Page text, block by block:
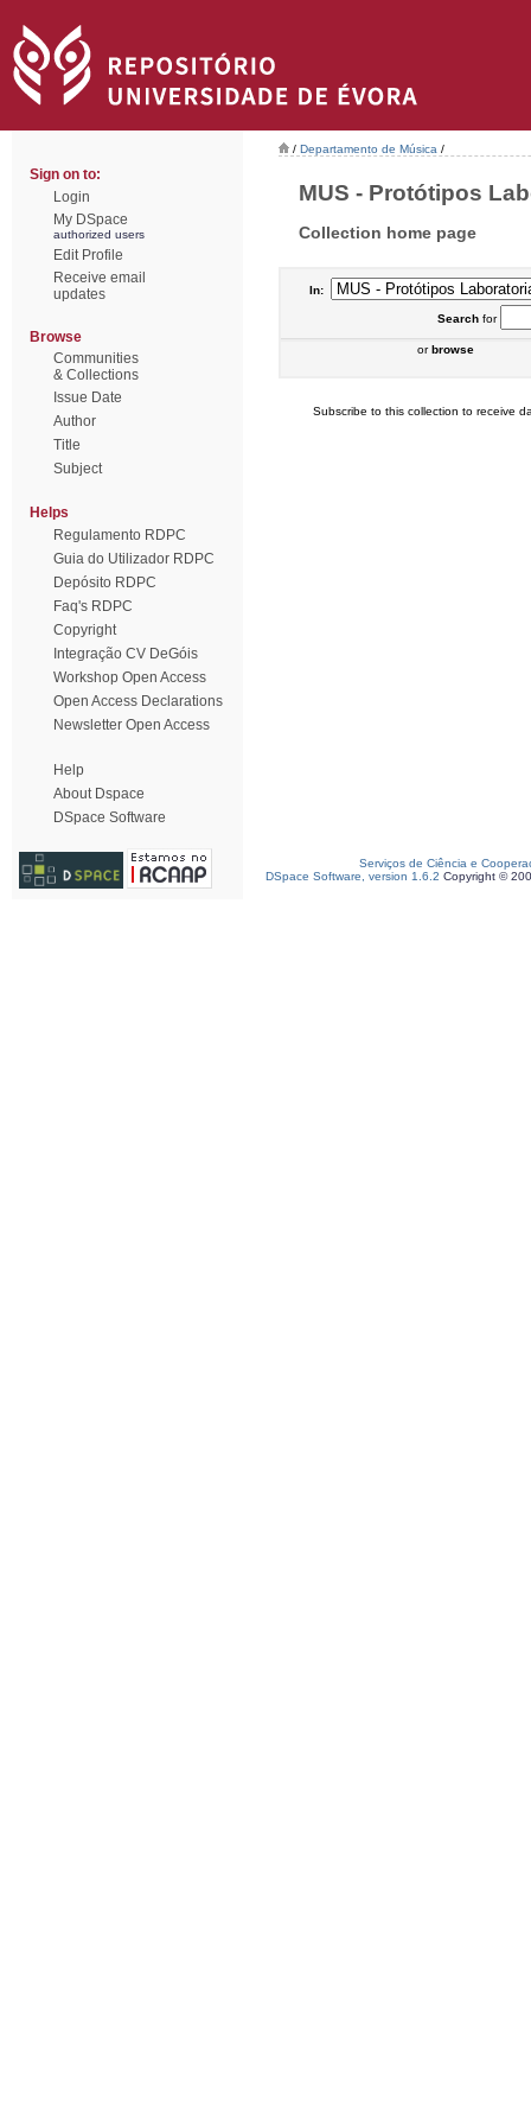
Sign on to:
Login
My DSpace
authorized users
Edit Profile
Receive email
updates
Browse
Communities
& Collections
Issue Date
Author
Title
Subject
Helps
Regulamento RDPC
Guia do Utilizador RDPC
Depósito RDPC
Faq's RDPC
Copyright
Integração CV DeGóis
Workshop Open Access
Open Access Declarations
Newsletter Open Access
Help
About Dspace
DSpace Software
/ Departamento de Música /
MUS - Protótipos
Collection home page
In:
Searchfor
orbrowse
Subscribe to this collection to receive
Serviços de Ciência e
DSpace Software, version 1.6.2 Copyright ©